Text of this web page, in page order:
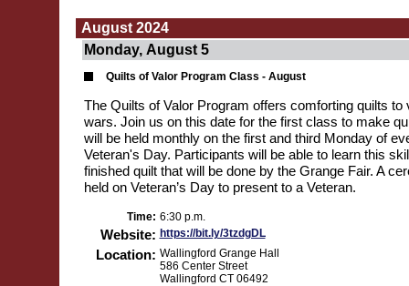
August 2024
Monday, August 5
Quilts of Valor Program Class - August
The Quilts of Valor Program offers comforting quilts to
wars. Join us on this date for the first class to make
will be held monthly on the first and third Monday of
Veteran's Day. Participants will be able to learn this
finished quilt that will be done by the Grange Fair. A
held on Veteran’s Day to present to a Veteran.
Time: 6:30 p.m.
Website: https://bit.ly/3tzdgDL
Location: Wallingford Grange Hall
586 Center Street
Wallingford CT 06492